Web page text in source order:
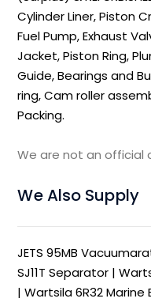
Cylinder Liner, Piston
Fuel Pump, Exhaust
Jacket, Piston Ring,
Guide, Bearings and
ring, Cam roller
Packing.
We are not an
We Also Supply
JETS 95MB
SJ11T Separator |
|Wartsila 6R32 Marine